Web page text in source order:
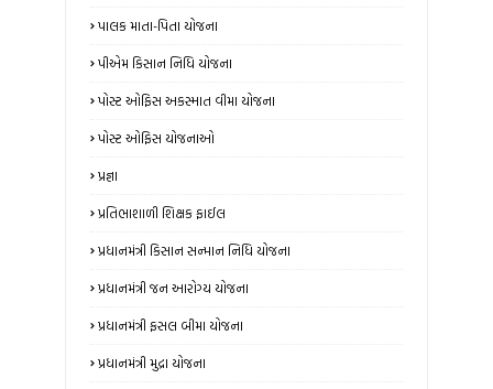
પાલક માતા-પિતા યોજના
પીએમ કિસાન નિધિ યોજના
પોસ્ટ ઓફિસ અકસ્માત વીમા યોજના
પોસ્ટ ઓફિસ યોજનાઓ
પ્રજ્ઞા
પ્રતિભાશાળી શિક્ષક ફાઈલ
પ્રધાનમંત્રી કિસાન સન્માન નિધિ યોજના
પ્રધાનમંત્રી જન આરોગ્ય યોજના
પ્રધાનમંત્રી ફસલ બીમા યોજના
પ્રધાનમંત્રી મુદ્રા યોજના